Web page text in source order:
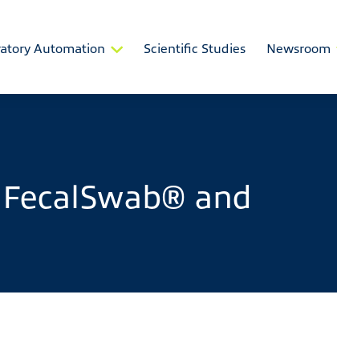
Automation Scientific Studies Newsroom
and